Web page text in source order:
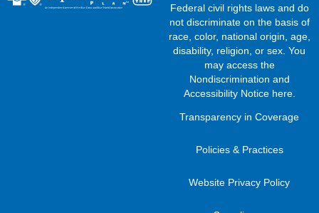
Federal civil rights laws and do
not discriminate on the basis of
race, color, national origin, age,
disability, religion, or sex. You
may access the
Nondiscrimination and
Accessibility Notice here.
Transparency in Coverage
Policies & Practices
Website Privacy Policy